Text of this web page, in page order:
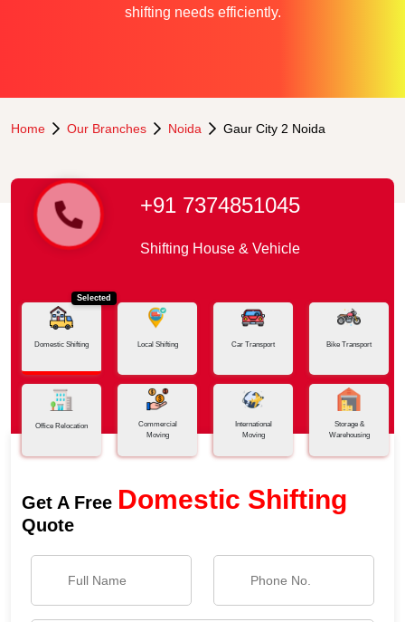
shifting needs efficiently.
Home Our Branches Noida Gaur City 2 Noida
+91 7374851045
Shifting House & Vehicle
Selected
Domestic Shifting Local Shifting Car Transport Bike Transport
Office Relocation
Commercial
Moving
International
Moving
Storage &
Warehousing
Get A Free Domestic Shifting
Quote